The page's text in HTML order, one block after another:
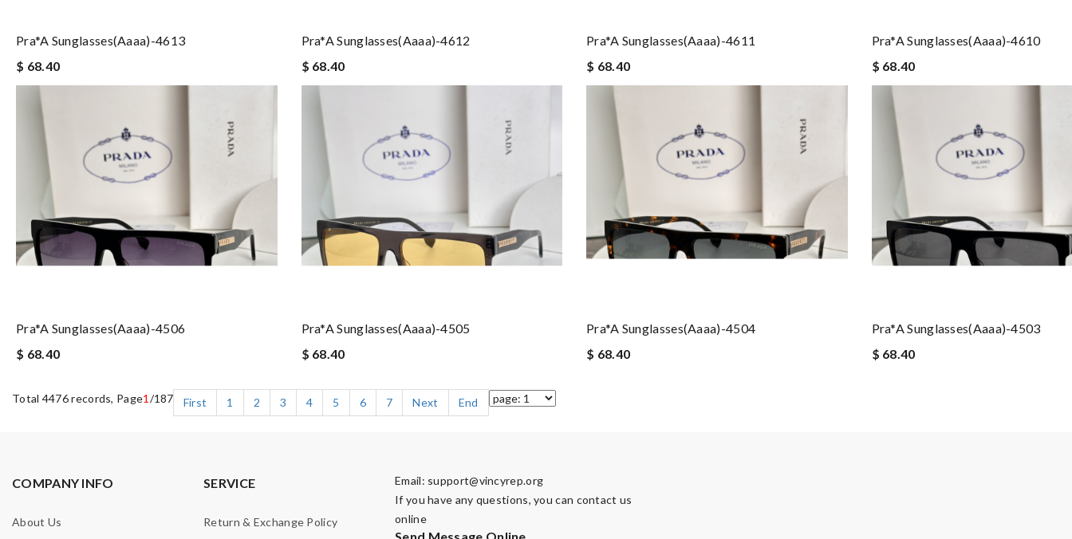
Pra*a Sunglasses(aaaa)-4613
$ 68.40
Pra*a Sunglasses(aaaa)-4612
$ 68.40
Pra*a Sunglasses(aaaa)-4611
$ 68.40
Pra*a Sunglasses(aaaa)-4610
$ 68.40
Pra*a Sunglasses(aaaa)-4506
$ 68.40
Pra*a Sunglasses(aaaa)-4505
$ 68.40
Pra*a Sunglasses(aaaa)-4504
$ 68.40
Pra*a Sunglasses(aaaa)-4503
$ 68.40
Total 4476 records, Page1 /187 First 1 2 3 4 5 6 7 Next End
COMPANY INFO
About Us
SERVICE
Return & Exchange Policy
Email: support@vincyrep.org
If you have any questions, you can contact us
online
Send Message Online